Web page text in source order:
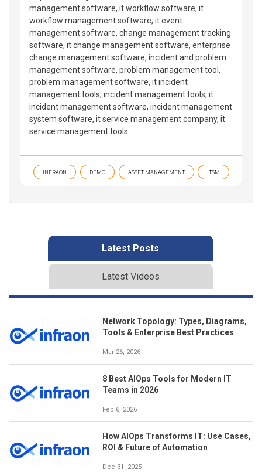
management software, it workflow software, it
workflow management software, it event
management software, change management tracking
software, it change management software, enterprise
change management software, incident and problem
management software, problem management tool,
problem management software, it incident
management tools, incident management tools, it
incident management software, incident management
system software, it service management company, it
service management tools
INFRAON DEMO ASSET MANAGEMENT ITSM
Latest Posts
Latest Videos
Network Topology: Types, Diagrams,
Tools & Enterprise Best Practices
Mar 26, 2026
8 Best AIOps Tools for Modern IT
Teams in 2026
Feb 6, 2026
How AIOps Transforms IT: Use Cases,
ROI & Future of Automation
Dec 31, 2025